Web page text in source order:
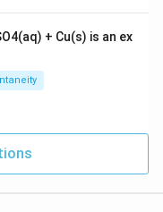
+ Cu(s) is an ex